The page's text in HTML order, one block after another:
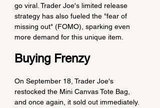
go viral. Trader Joe's limited release
strategy has also fueled the "fear of
missing out" (FOMO), sparking even
more demand for this unique item.
Buying Frenzy
On September 18, Trader Joe's
restocked the Mini Canvas Tote Bag,
and once again, it sold out immediately.